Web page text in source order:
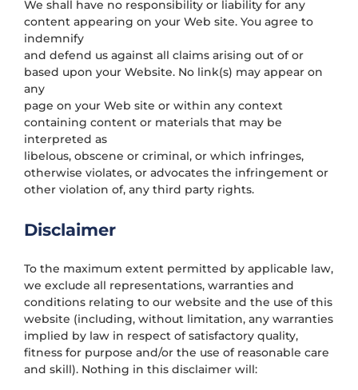
We shall have no responsibility or liability for any
content appearing on your Web site. You agree to
indemnify
and defend us against all claims arising out of or
based upon your Website. No link(s) may appear on
any
page on your Web site or within any context
containing content or materials that may be
interpreted as
libelous, obscene or criminal, or which infringes,
otherwise violates, or advocates the infringement or
other violation of, any third party rights.
Disclaimer
To the maximum extent permitted by applicable law,
we exclude all representations, warranties and
conditions relating to our website and the use of this
website (including, without limitation, any warranties
implied by law in respect of satisfactory quality,
fitness for purpose and/or the use of reasonable care
and skill). Nothing in this disclaimer will: